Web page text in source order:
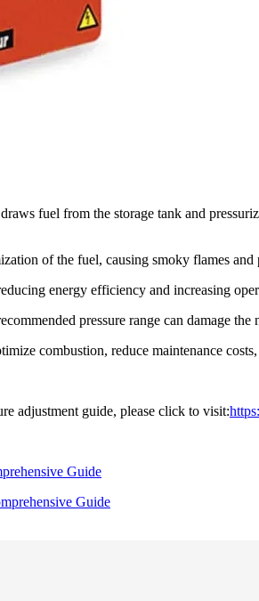
fuel from the storage tank and
of the fuel, causing smoky flames and
energy efficiency and increasing
pressure range can damage
combustion, reduce maintenance
adjustment guide, please click to visit:
Guide
Guide